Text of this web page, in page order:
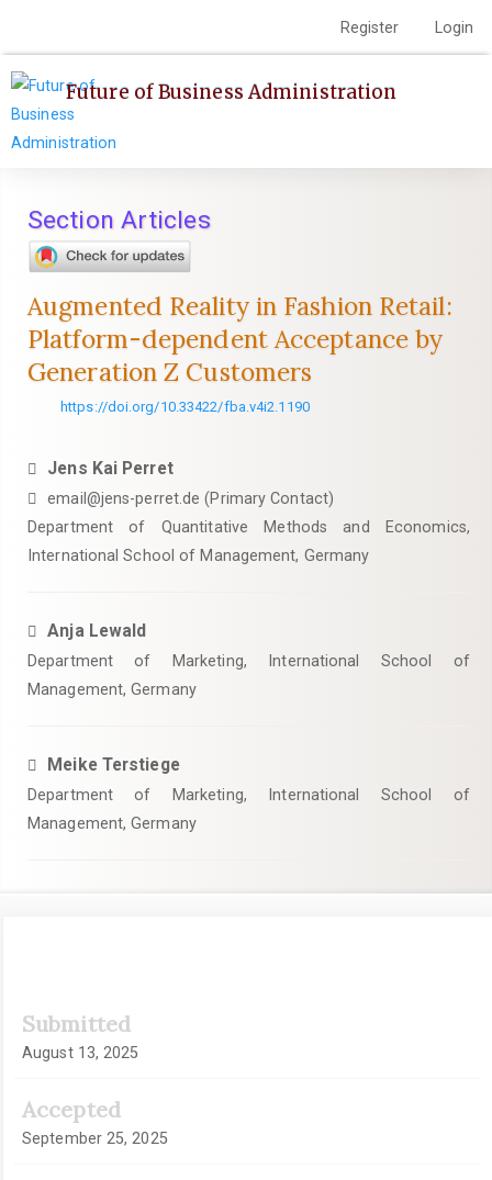
to
Main
Content
Sidebar
navigation
Register Login
Future of Business Administration
Section Articles
Augmented Reality in Fashion Retail:
Platform-dependent Acceptance by
Generation Z Customers
https://doi.org/10.33422/fba.v4i2.1190
Jens Kai Perret
email@jens-perret.de (Primary Contact)
Department of Quantitative Methods and Economics,
International School of Management, Germany
Anja Lewald
Department of Marketing, International School of
Management, Germany
Meike Terstiege
Department of Marketing, International School of
Management, Germany
Sidebar
Submitted
August 13, 2025
Accepted
September 25, 2025